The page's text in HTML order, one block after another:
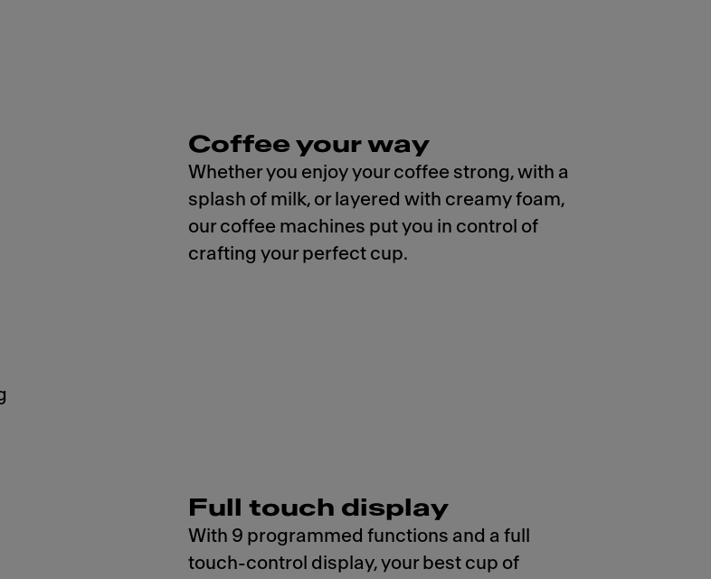
Coffee your way
Whether you enjoy your coffee strong, with a
splash of milk, or layered with creamy foam,
our coffee machines put you in control of
crafting your perfect cup.
Full touch display
With 9 programmed functions and a full
touch-control display, your best cup of